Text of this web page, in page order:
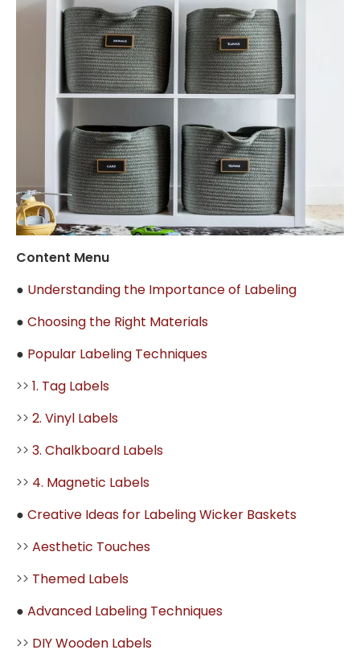
Content Menu
● Understanding the Importance of Labeling
● Choosing the Right Materials
● Popular Labeling Techniques
>> 1. Tag Labels
>> 2. Vinyl Labels
>> 3. Chalkboard Labels
>> 4. Magnetic Labels
● Creative Ideas for Labeling Wicker Baskets
>> Aesthetic Touches
>> Themed Labels
● Advanced Labeling Techniques
>> DIY Wooden Labels